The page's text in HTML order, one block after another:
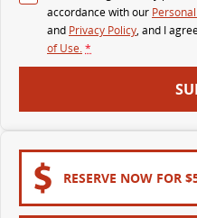
DELIVER 7
Delivers 24/7
DELIVER 9 LARGE VAN
The van that delivers
EDELIVER 9
accordance with our
and Privacy Policy, and I
of Use.*
RESERVE NOW FOR